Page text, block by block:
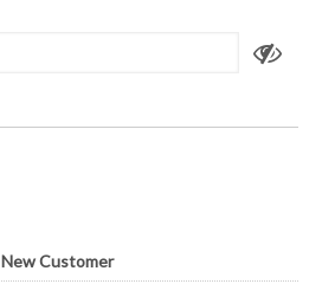
New Customer